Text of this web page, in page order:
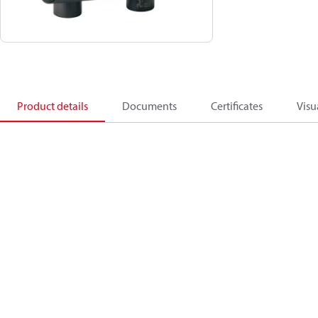
Product details Documents Certificates